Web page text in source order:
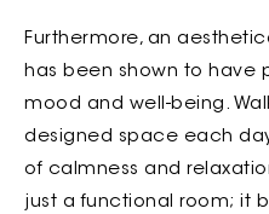
Furthermore, an
has been shown to have
mood and well-being.
designed space each
of calmness and
just a functional room; it